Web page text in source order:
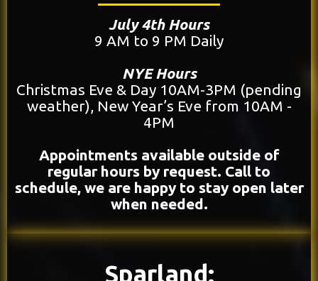
July 4th Hours
9 AM to 9 PM Daily
NYE Hours
Christmas Eve & Day 10AM-3PM (pending
weather), New Year’s Eve from 10AM -
4PM
Appointments available outside of
regular hours by request. Call to
schedule, we are happy to stay open later
when needed.
Sparland: